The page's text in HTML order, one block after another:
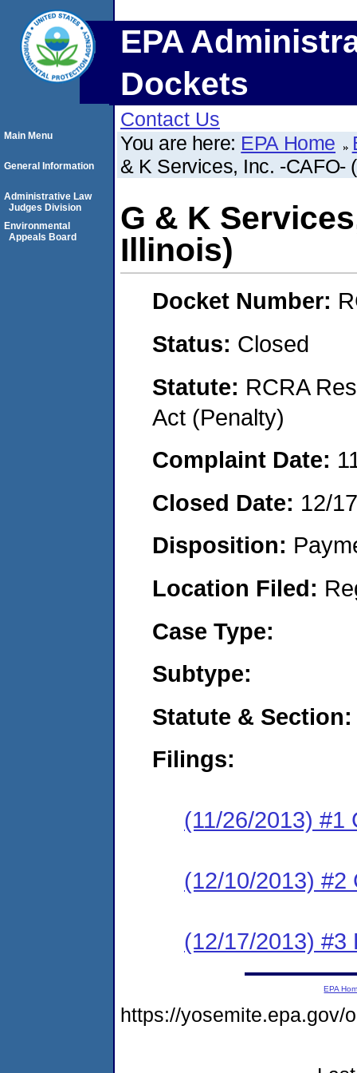
EPA
Dockets
Contact Us
You are here: EPA Home
& K Services, Inc. -CAFO-
G & K
Illinois)
Docket Number:
Status: Closed
Statute: RCRA
Act (Penalty)
Complaint Date:
Closed Date: 12/
Disposition:
Location Filed:
Case Type:
Subtype:
Statute & Section:
Filings:
(11/26/2013) #1
(12/10/2013) #2
(12/17/2013) #3
Main Menu
General Information
Administrative Law
Judges Division
Environmental
Appeals Board
EPA
https://yosemite.epa.gov/